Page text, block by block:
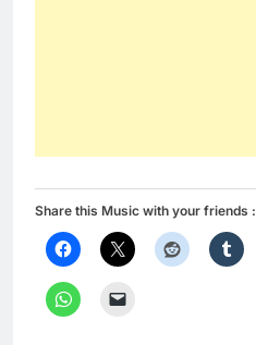
Share this Music with your friends :